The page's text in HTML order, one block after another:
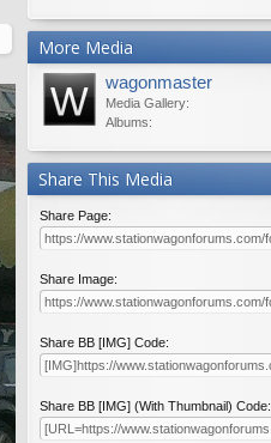
More Media
wagonmaster
Media Gallery:
Albums:
Share This Media
Share Page:
Share Image:
Share BB [IMG] Code:
Share BB [IMG] (With Thumbnail) Code: